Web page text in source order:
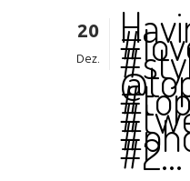
20
Dez.
#2…